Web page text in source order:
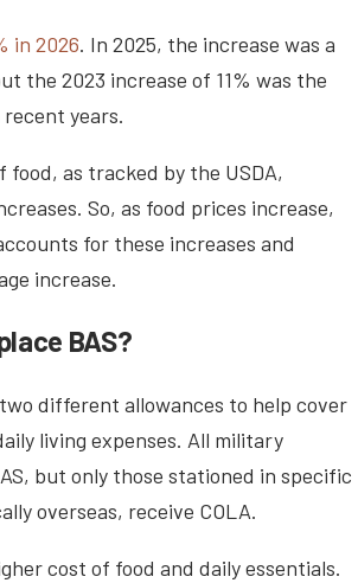
in 2026. In 2025, the increase was a
the 2023 increase of 11% was the
years.
food, as tracked by the USDA,
So, as food prices increase,
for these increases and
increase.
BAS?
two different allowances to help cover
living expenses. All military
but only those stationed in specific
overseas, receive COLA.
cost of food and daily essentials.